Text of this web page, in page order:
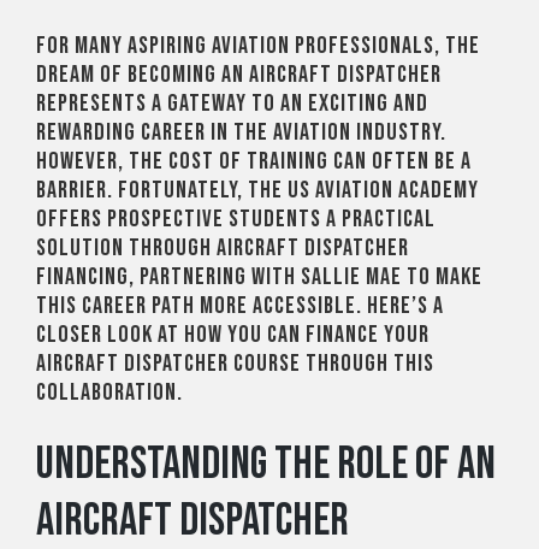
For many aspiring aviation professionals, the
dream of becoming an aircraft dispatcher
represents a gateway to an exciting and
rewarding career in the aviation industry.
However, the cost of training can often be a
barrier. Fortunately, the US Aviation Academy
offers prospective students a practical
solution through aircraft dispatcher
financing, partnering with Sallie Mae to make
this career path more accessible. Here’s a
closer look at how you can finance your
Aircraft Dispatcher course through this
collaboration.
Understanding the Role of an
Aircraft Dispatcher